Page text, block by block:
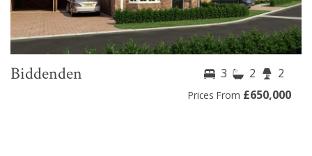
Biddenden 3 2 2
Prices From £650,000